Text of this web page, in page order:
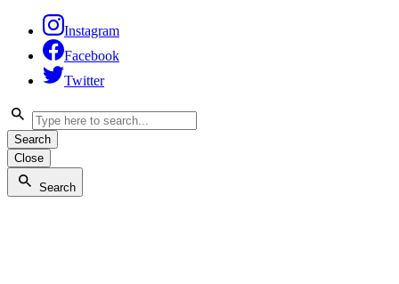
Instagram
Facebook
Twitter
Search
Close
Search